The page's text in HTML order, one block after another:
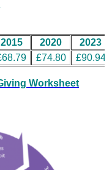
2015 2020
2023
£74.80 £90.94
Worksheet